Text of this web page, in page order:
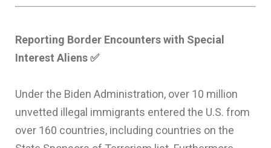
Reporting Border Encounters with Special
Interest Aliens✅
Under the Biden Administration, over 10 million
unvetted illegal immigrants entered the U.S. from
over 160 countries, including countries on the